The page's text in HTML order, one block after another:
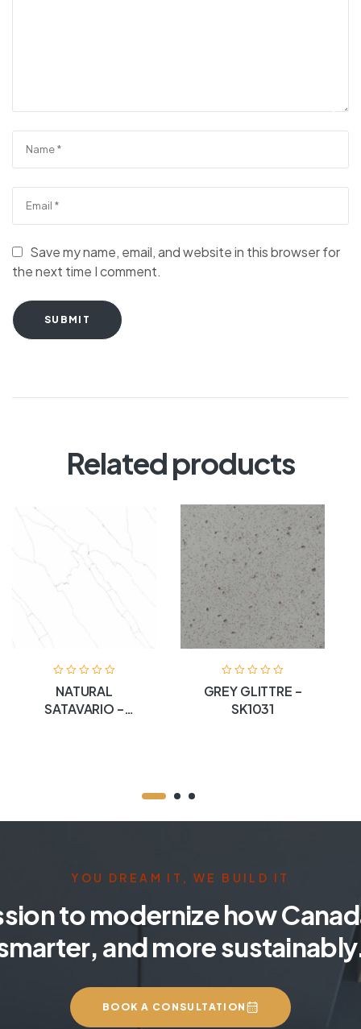
Save my name, email, and website in this browser for
the next time I comment.
SUBMIT
Related products
NATURAL
SATAVARIO –
GREY GLITTRE –
SK1031
YOU DREAM IT, WE BUILD IT
to modernize how
and more
BOOK A CONSULTATION